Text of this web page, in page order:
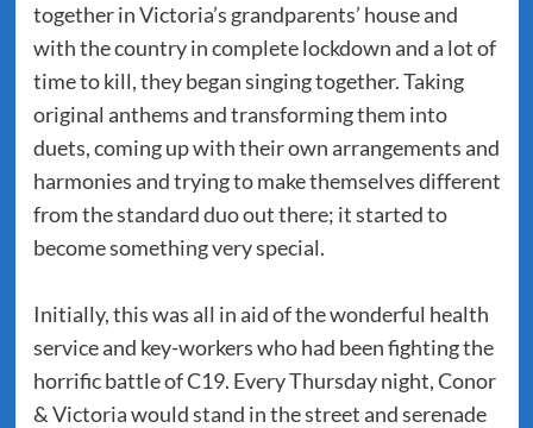
together in Victoria’s grandparents’ house and
with the country in complete lockdown and a lot of
time to kill, they began singing together. Taking
original anthems and transforming them into
duets, coming up with their own arrangements and
harmonies and trying to make themselves different
from the standard duo out there; it started to
become something very special.
Initially, this was all in aid of the wonderful health
service and key-workers who had been fighting the
horrific battle of C19. Every Thursday night, Conor
& Victoria would stand in the street and serenade